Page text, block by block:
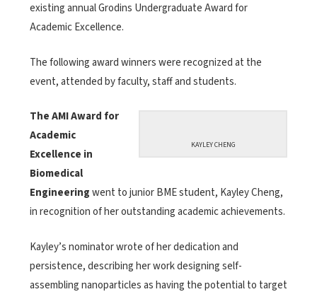
existing annual Grodins Undergraduate Award for
Academic Excellence.
The following award winners were recognized at the
event, attended by faculty, staff and students.
KAYLEY CHENG
The AMI Award for
Academic
Excellence in
Biomedical
Engineeringwent to junior BME student, Kayley Cheng,
in recognition of her outstanding academic achievements.
Kayley’s nominator wrote of her dedication and
persistence, describing her work designing self-
assembling nanoparticles as having the potential to target